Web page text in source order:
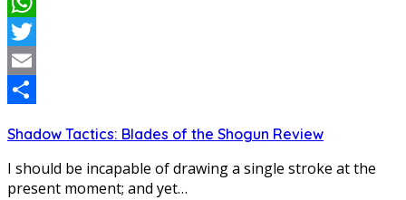
WhatsApp
Twitter
Email
Shadow Tactics: Blades of the Shogun Review
I should be incapable of drawing a single stroke at the
present moment; and yet…